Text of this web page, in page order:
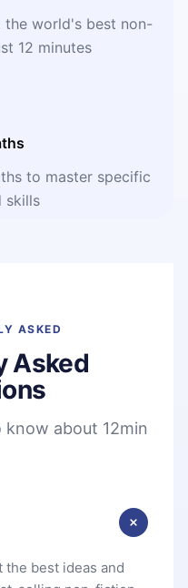
the world's best non-
12 minutes
to master specific
skills
ASKED
Asked
about 12min
the best ideas and